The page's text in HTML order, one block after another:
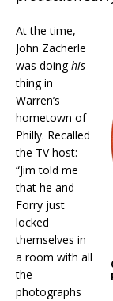
At the time,
John Zacherle
was doinghis
thing in
Warren’s
hometown of
Philly. Recalled
the TV host:
“Jim told me
that he and
Forry just
locked
themselves in
a room with all
the
photographs